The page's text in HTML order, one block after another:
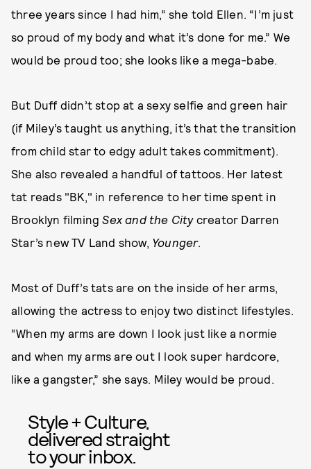
three years since I had him,” she told Ellen. “I’m just
so proud of my body and what it’s done for me.” We
would be proud too; she looks like a mega-babe.
But Duff didn’t stop at a sexy selfie and green hair
(if Miley’s taught us anything, it’s that the transition
from child star to edgy adult takes commitment).
She also revealed a handful of tattoos. Her latest
tat reads "BK," in reference to her time spent in
Brooklyn filmingSex and the City creator Darren
Star’s new TV Land show, Younger.
Most of Duff’s tats are on the inside of her arms,
allowing the actress to enjoy two distinct lifestyles.
“When my arms are down I look just like a normie
and when my arms are out I look super hardcore,
like a gangster,” she says. Miley would be proud.
Style + Culture,
delivered straight
to your inbox.